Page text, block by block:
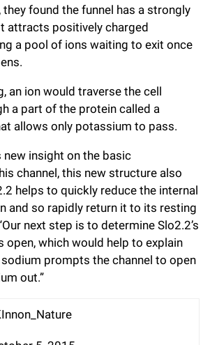
they found the funnel has a strongly
attracts positively charged
a pool of ions waiting to exit once
an ion would traverse the cell
a part of the protein called a
allows only potassium to pass.
new insight on the basic
channel, this new structure also
helps to quickly reduce the internal
and so rapidly return it to its resting
next step is to determine Slo2.2’s
open, which would help to explain
prompts the channel to open
out.”